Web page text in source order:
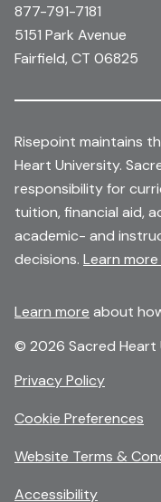
877-791-7181
5151 Park Avenue
Fairfield, CT 06825
Risepoint maintains
Heart University.
responsibility for
tuition, financial aid,
academic- and
decisions. Learn
Learn more about
© 2026 Sacred Heart
Privacy Policyopens
a
new
Cookie Preferences
Website Terms &
Accessibility